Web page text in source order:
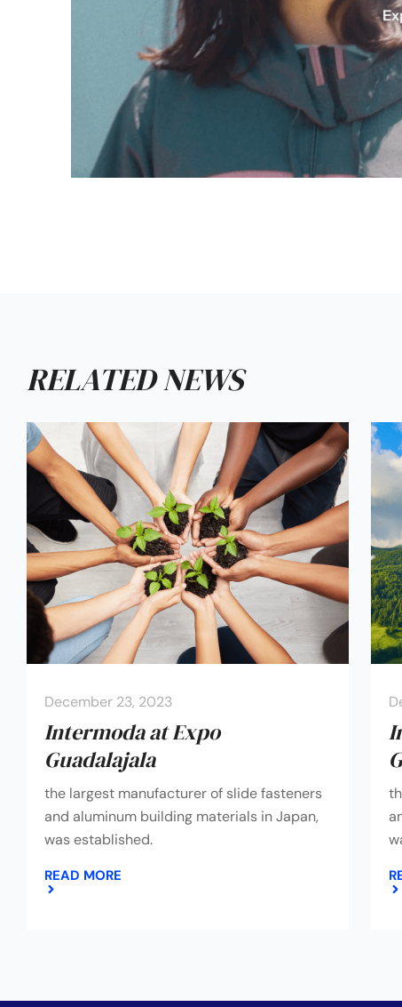
RELATED NEWS
December 23, 2023
Intermoda at Expo
Guadalajala
the largest manufacturer of slide fasteners
and aluminum building materials in Japan,
was established.
READ MORE